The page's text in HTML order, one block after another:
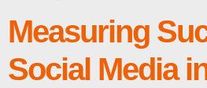
Measuring
Social Media